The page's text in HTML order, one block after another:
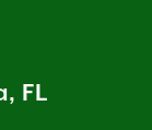
FL